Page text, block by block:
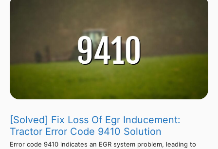
[Solved] Fix Loss Of Egr Inducement:
Tractor Error Code 9410 Solution
Error code 9410 indicates an EGR system problem, leading to